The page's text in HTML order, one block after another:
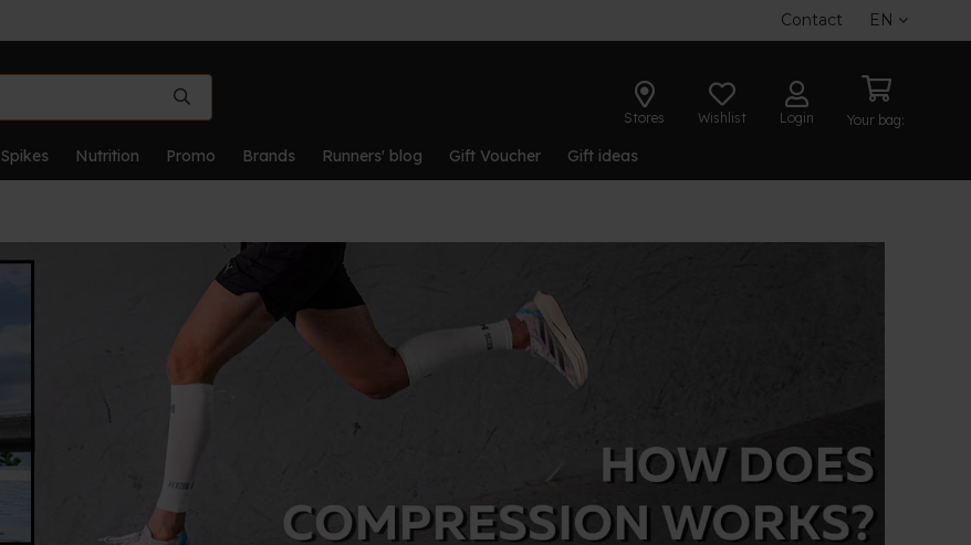
Contact EN
Stores Wishlist Login Your bag:
Spikes Nutrition Promo Brands Runners' blog Gift Voucher Gift ideas